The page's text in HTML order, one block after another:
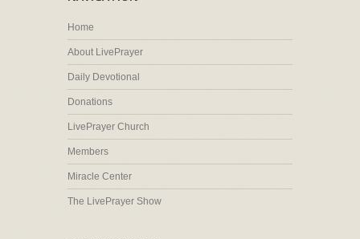
Home
About LivePrayer
Daily Devotional
Donations
LivePrayer Church
Members
Miracle Center
The LivePrayer Show